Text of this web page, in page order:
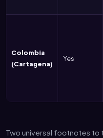
Colombia
(Cartagena)
Yes
Two universal footnotes to